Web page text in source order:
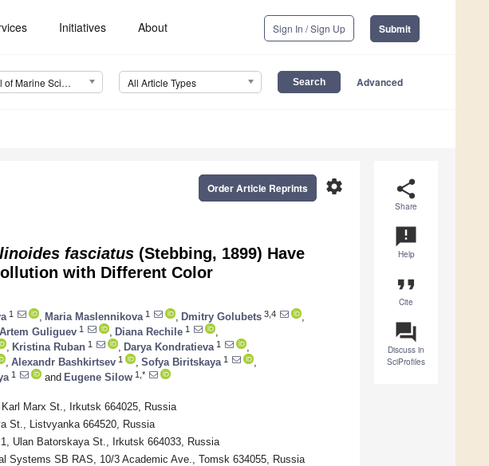
Initiatives About Sign In / Sign Up Submit
Journal of Marine Science and Engineering (JMSE) All Article Types Advanced
share
Share
announcement
Help
format_quote
Cite
question_answer
Discuss in
SciProfiles
settings
Order Article Reprints
fasciatus (Stebbing, 1899) Have
with Different Color
1 Maria Maslennikova 1 Dmitry Golubets 3,4
Artem Guliguev 1 Diana Rechile 1
Kristina Ruban 1 Darya Kondratieva 1
Alexandr Bashkirtsev 1 Sofya Biritskaya 1
1 and Eugene Silow 1,*
Marx St., Irkutsk 664025, Russia
St., Listvyanka 664520, Russia
Ulan Batorskaya St., Irkutsk 664033, Russia
Systems SB RAS, 10/3 Academic Ave., Tomsk 634055, Russia